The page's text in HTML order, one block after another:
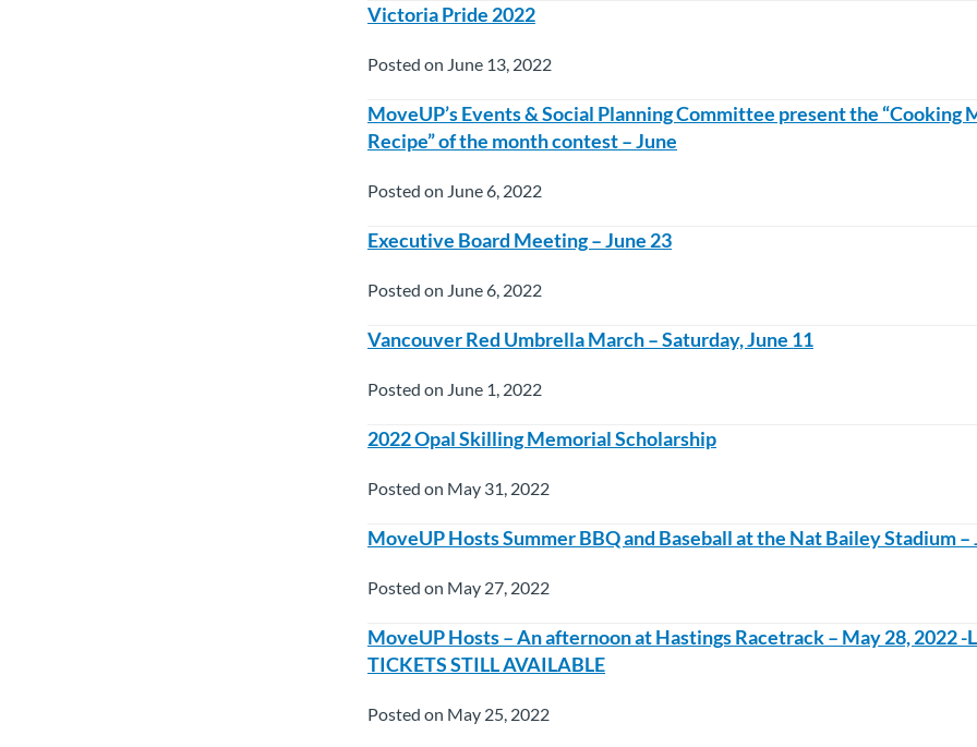
Victoria Pride 2022
Posted on June 13, 2022
MoveUP’s Events & Social Planning Committee present the “Cooking
Recipe” of the month contest – June
Posted on June 6, 2022
Executive Board Meeting – June 23
Posted on June 6, 2022
Vancouver Red Umbrella March – Saturday, June 11
Posted on June 1, 2022
2022 Opal Skilling Memorial Scholarship
Posted on May 31, 2022
MoveUP Hosts Summer BBQ and Baseball at the Nat Bailey Stadium –
Posted on May 27, 2022
MoveUP Hosts – An afternoon at Hastings Racetrack – May 28, 2022 -
TICKETS STILL AVAILABLE
Posted on May 25, 2022